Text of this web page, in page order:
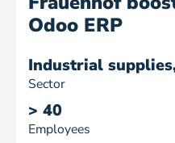
Odoo ERP
Industrial
Sector
> 40
Employees